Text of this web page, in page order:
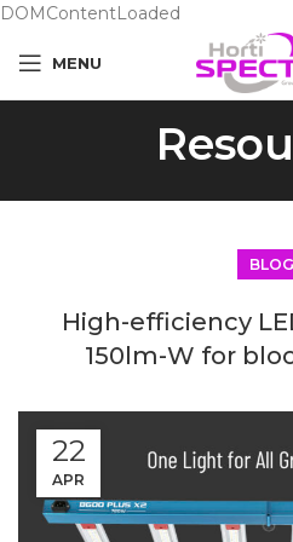
DOMContentLoaded
MENU
BLOG
High-efficiency
150lm-W for
22
APR